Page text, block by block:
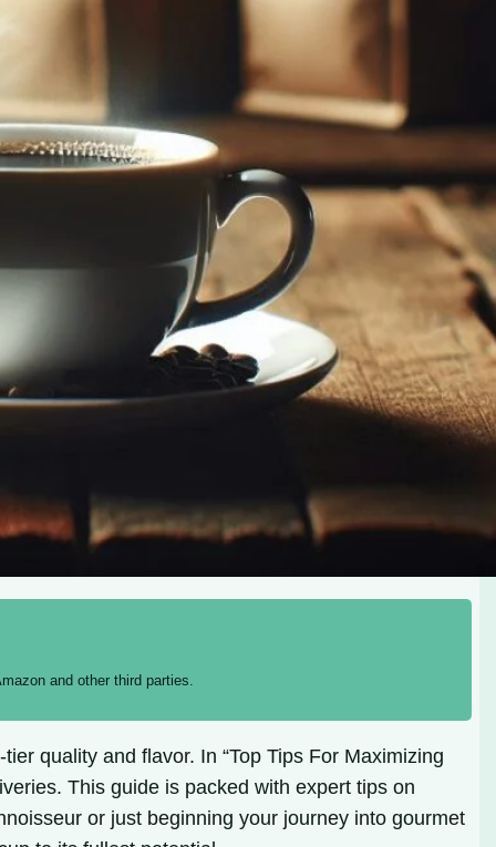
and other third parties.
quality and flavor. In “Top Tips For Maximizing
This guide is packed with expert tips on
or just beginning your journey into gourmet